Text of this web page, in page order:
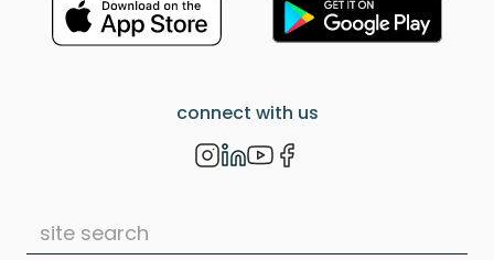
connect with us